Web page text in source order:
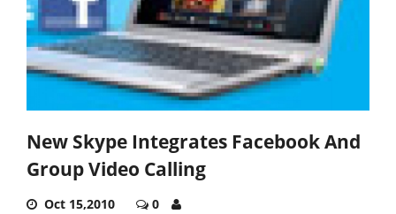
New Skype Integrates Facebook And
Group Video Calling
Oct 15,2010 0